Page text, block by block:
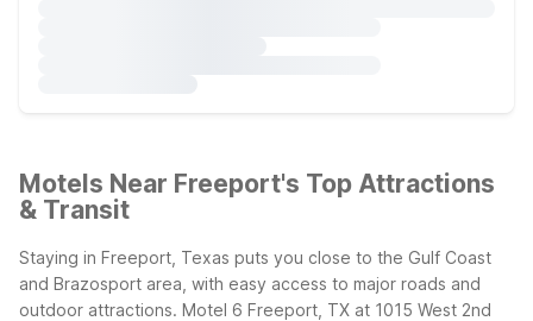
Motels Near Freeport's Top Attractions
& Transit
Staying in Freeport, Texas puts you close to the Gulf Coast
and Brazosport area, with easy access to major roads and
outdoor attractions. Motel 6 Freeport, TX at 1015 West 2nd